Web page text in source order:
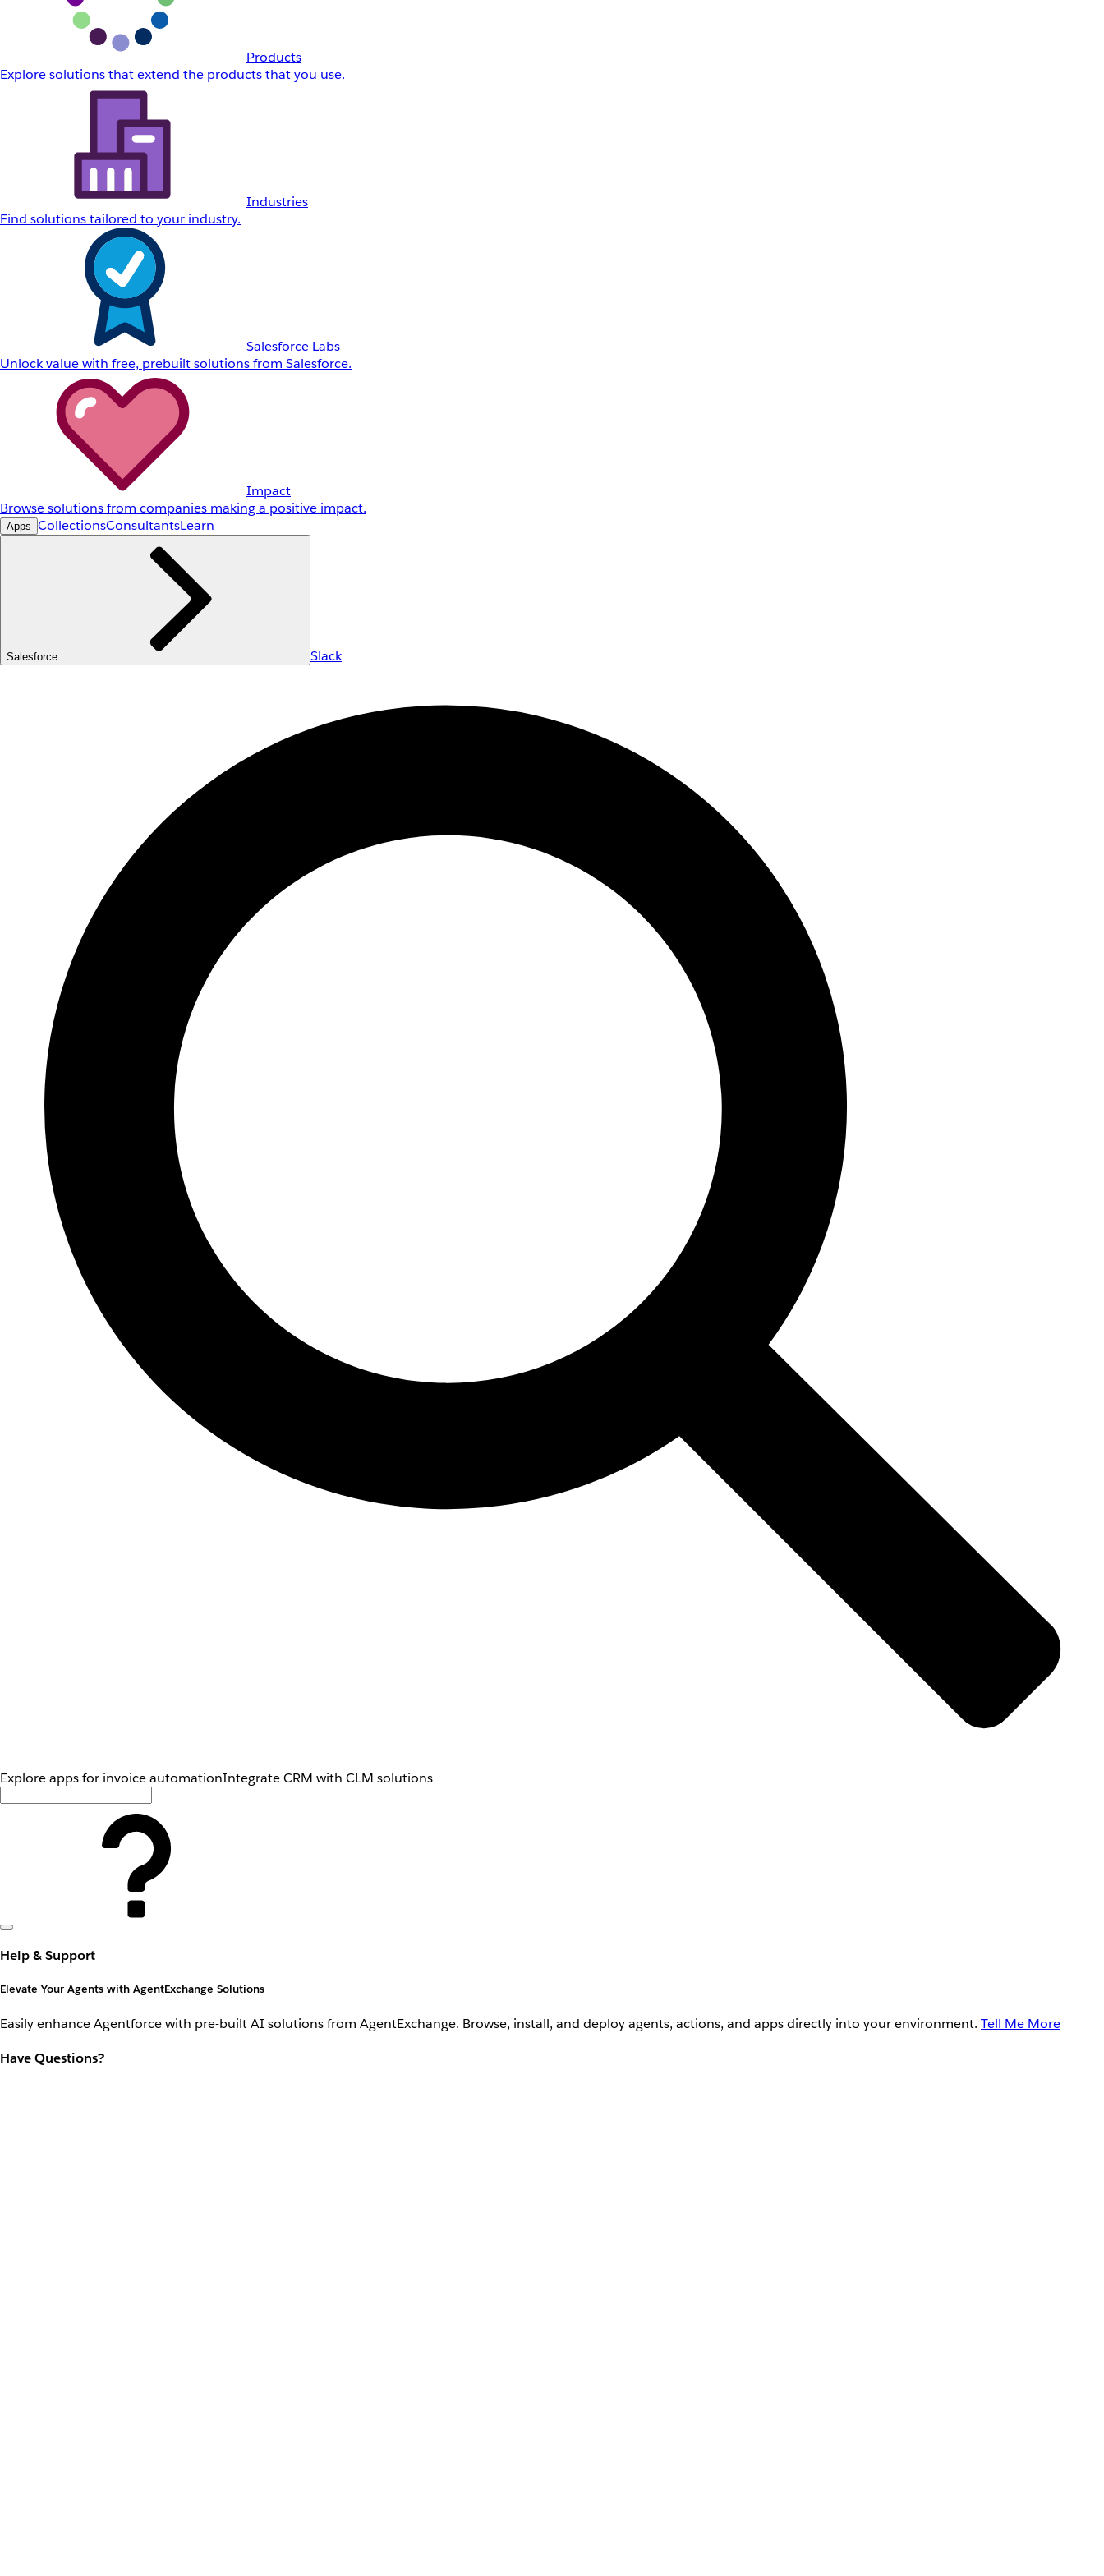
Products
Explore solutions that extend the products that you use.
Industries
Find solutions tailored to your industry.
Salesforce Labs
Unlock value with free, prebuilt solutions from Salesforce.
Impact
Browse solutions from companies making a positive impact.
Apps CollectionsConsultantsLearn
Salesforce Slack
Explore apps for invoice automationIntegrate CRM with CLM solutions
Help & Support
Elevate Your Agents with AgentExchange Solutions
Easily enhance Agentforce with pre-built AI solutions from AgentExchange. Browse, install, and deploy agents, actions, and apps directly into your environment. Tell Me More
Have Questions?